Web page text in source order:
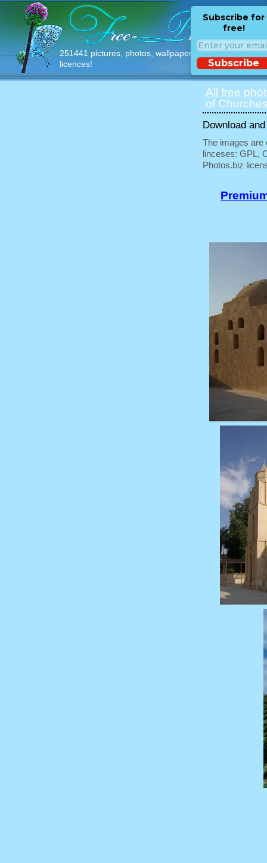
251441 pictures, photos, wallpapers with free
licences!
Subscribe for
free!
Subscribe
All free
of
Download
The images are
linceses: GPL,
Photos.biz